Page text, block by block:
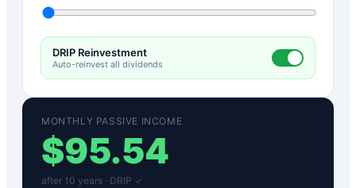
DRIP Reinvestment
Auto-reinvest all dividends
MONTHLY PASSIVE INCOME
$95.54
after 10 years · DRIP ✓